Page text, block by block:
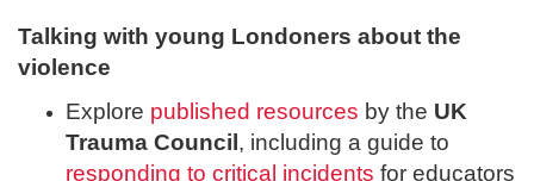
Talking with young Londoners about the
violence
Explore published resources by the UK
Trauma Council , including a guide to
responding to critical incidents for educators